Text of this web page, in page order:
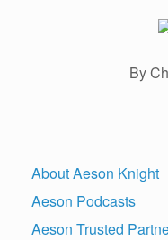
By
About Aeson Knight
Aeson Podcasts
Aeson Trusted